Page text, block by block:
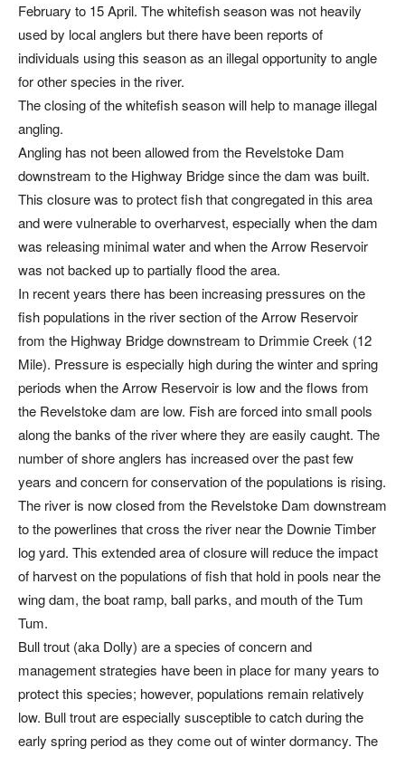
February to 15 April. The whitefish season was not heavily
used by local anglers but there have been reports of
individuals using this season as an illegal opportunity to angle
for other species in the river.
The closing of the whitefish season will help to manage illegal
angling.
Angling has not been allowed from the Revelstoke Dam
downstream to the Highway Bridge since the dam was built.
This closure was to protect fish that congregated in this area
and were vulnerable to overharvest, especially when the dam
was releasing minimal water and when the Arrow Reservoir
was not backed up to partially flood the area.
In recent years there has been increasing pressures on the
fish populations in the river section of the Arrow Reservoir
from the Highway Bridge downstream to Drimmie Creek (12
Mile). Pressure is especially high during the winter and spring
periods when the Arrow Reservoir is low and the flows from
the Revelstoke dam are low. Fish are forced into small pools
along the banks of the river where they are easily caught. The
number of shore anglers has increased over the past few
years and concern for conservation of the populations is rising.
The river is now closed from the Revelstoke Dam downstream
to the powerlines that cross the river near the Downie Timber
log yard. This extended area of closure will reduce the impact
of harvest on the populations of fish that hold in pools near the
wing dam, the boat ramp, ball parks, and mouth of the Tum
Tum.
Bull trout (aka Dolly) are a species of concern and
management strategies have been in place for many years to
protect this species; however, populations remain relatively
low. Bull trout are especially susceptible to catch during the
early spring period as they come out of winter dormancy. The